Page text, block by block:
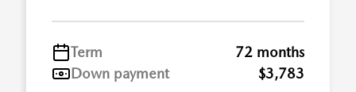
Term
72 months
Down payment
$3,783